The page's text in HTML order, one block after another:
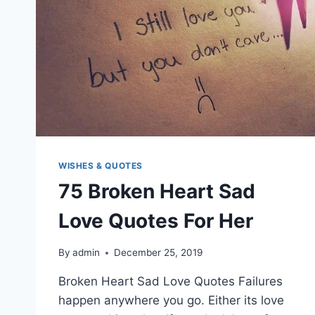
WISHES & QUOTES
75 Broken Heart Sad
Love Quotes For Her
By admin December 25, 2019
Broken Heart Sad Love Quotes Failures
happen anywhere you go. Either its love